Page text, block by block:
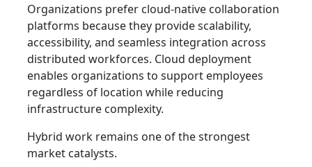
Organizations prefer cloud-native collaboration
platforms because they provide scalability,
accessibility, and seamless integration across
distributed workforces. Cloud deployment
enables organizations to support employees
regardless of location while reducing
infrastructure complexity.
Hybrid work remains one of the strongest
market catalysts.